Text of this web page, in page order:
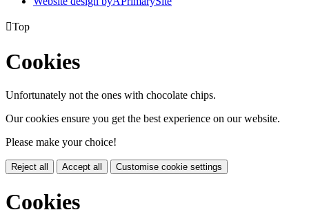
Top
Cookies
Unfortunately not the ones with chocolate chips.
Our cookies ensure you get the best experience on our website.
Please make your choice!
Reject all Accept all Customise cookie settings
Cookies